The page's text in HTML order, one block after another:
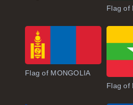
Flag of
Flag of MONGOLIA
Flag of